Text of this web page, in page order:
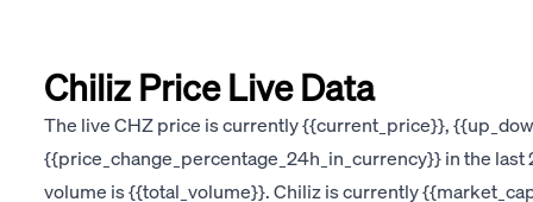
Chiliz Price Live Data
The live CHZ price is currently {{current_price}},
{{price_change_percentage_24h_in_currency}} in the
volume is {{total_volume}}. Chiliz is currently